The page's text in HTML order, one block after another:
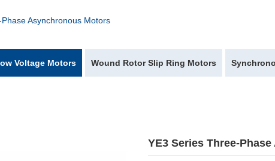
Asynchronous Motors
Voltage Motors Wound Rotor Slip Ring Motors
YE3 Series Three-